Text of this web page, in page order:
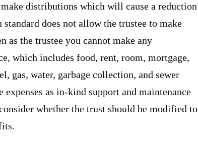
distributions which will cause a reduction
does not allow the trustee to make
the trustee you cannot make any
which includes food, rent, room, mortgage,
gas, water, garbage collection, and sewer
as in-kind support and maintenance
whether the trust should be modified to